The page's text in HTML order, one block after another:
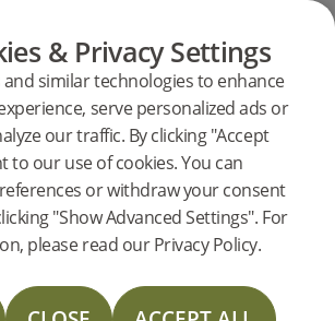
FLOORING FURNITURE
& Privacy Settings
and similar technologies to enhance
serve personalized ads or
our traffic. By clicking "Accept
to our use of cookies. You can
or withdraw your consent
"Show Advanced Settings". For
please read our Privacy Policy.
support for a
specific
products
Rebated Powder White Oak 93 x 830 mm Pro Matt Lacquer
Thresholds
Powder White
mm Pro Matt Lacquer
Sheet Thresholds